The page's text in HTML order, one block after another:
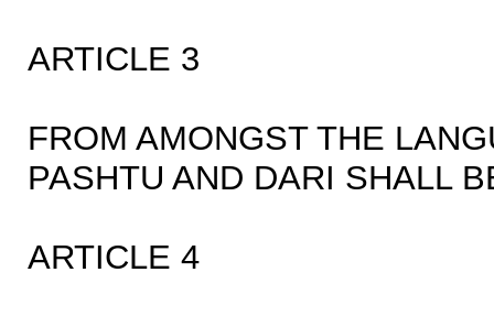
ARTICLE 3
FROM AMONGST THE
PASHTU AND DARI SHALL
ARTICLE 4